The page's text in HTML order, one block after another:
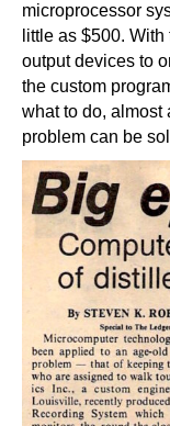
microprocessor
little as $500.
output devices to
the custom
what to do, almost
problem can be